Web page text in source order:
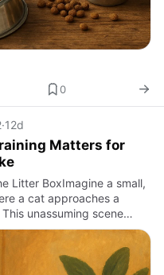
0
·12d
Matters for
Litter BoxImagine a small,
a cat approaches a
unassuming scene
and harmony within